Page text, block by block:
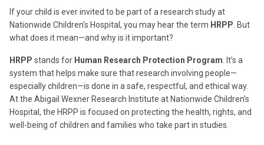
If your child is ever invited to be part of a research study at
Nationwide Children’s Hospital, you may hear the term HRPP . But
what does it mean—and why is it important?
HRPP stands for Human Research Protection Program . It’s a
system that helps make sure that research involving people—
especially children—is done in a safe, respectful, and ethical way.
At the Abigail Wexner Research Institute at Nationwide Children’s
Hospital, the HRPP is focused on protecting the health, rights, and
well-being of children and families who take part in studies.